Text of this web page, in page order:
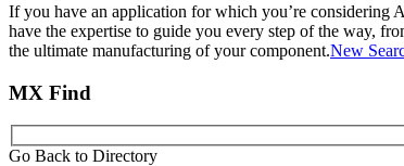
If you have an application for which you’re considering
have the expertise to guide you every step of the way,
the ultimate manufacturing of your component.New
MX Find
Go Back to Directory